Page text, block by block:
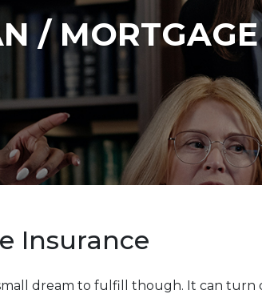
/
Insurance
small dream to fulfill though. It can